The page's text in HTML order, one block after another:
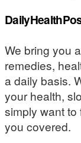
We bring you
remedies,
a daily basis.
your health,
simply want
you covered.